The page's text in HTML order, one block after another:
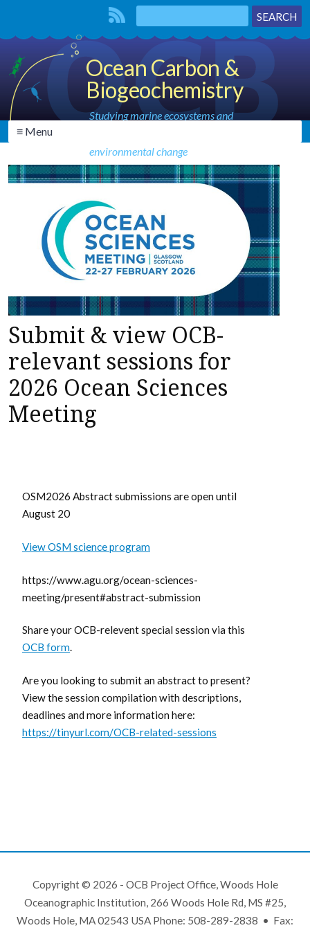
Ocean Carbon &
Biogeochemistry
Studying marine ecosystems and
environmental change
≡ Menu
Submit & view OCB-
relevant sessions for
2026 Ocean Sciences
Meeting
OSM2026 Abstract submissions are open until
August 20
View OSM science program
https://www.agu.org/ocean-sciences-
meeting/present#abstract-submission
Share your OCB-relevent special session via this
OCB form.
Are you looking to submit an abstract to present?
View the session compilation with descriptions,
deadlines and more information here:
https://tinyurl.com/OCB-related-sessions
Copyright © 2026 - OCB Project Office, Woods Hole
Oceanographic Institution, 266 Woods Hole Rd, MS #25,
Woods Hole, MA 02543 USA Phone: 508-289-2838 • Fax: